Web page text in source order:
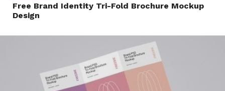
Free Brand Identity Tri-Fold Brochure Mockup
Design